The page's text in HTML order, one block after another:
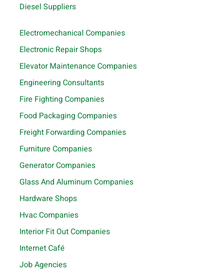
Diesel Suppliers
Electromechanical Companies
Electronic Repair Shops
Elevator Maintenance Companies
Engineering Consultants
Fire Fighting Companies
Food Packaging Companies
Freight Forwarding Companies
Furniture Companies
Generator Companies
Glass And Aluminum Companies
Hardware Shops
Hvac Companies
Interior Fit Out Companies
Internet Café
Job Agencies